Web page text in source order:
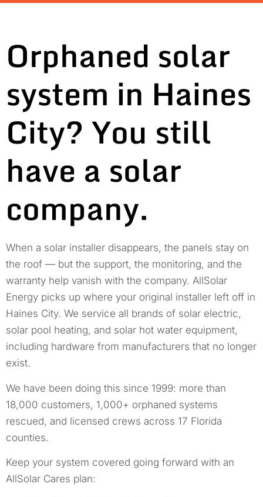
Orphaned solar
system in Haines
City? You still
have a solar
company.
When a solar installer disappears, the panels stay on
the roof — but the support, the monitoring, and the
warranty help vanish with the company. AllSolar
Energy picks up where your original installer left off in
Haines City. We service all brands of solar electric,
solar pool heating, and solar hot water equipment,
including hardware from manufacturers that no longer
exist.
We have been doing this since 1999: more than
18,000 customers, 1,000+ orphaned systems
rescued, and licensed crews across 17 Florida
counties.
Keep your system covered going forward with an
AllSolar Cares plan: